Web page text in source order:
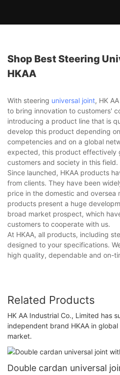
Shop Best Steering
HKAA
With steering universal joint, HK
to bring innovation to customers'
introducing a product line that is
develop this product depending
competencies and on a global
expected, this product effectively
customers and society in this field.
Since launched, HKAA products
from clients. They have been
price in the domestic and oversea
products present a huge
broad market prospect, which
customers to cooperate with us.
At HKAA, all products, including
designed to your specifications.
high quality, dependable and on-
Related Products
HK AA Industrial Co., Limited has
independent brand HKAA in
market.
Double cardan universal